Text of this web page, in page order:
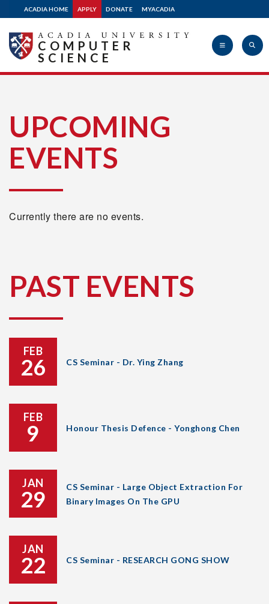
ACADIA HOME APPLY DONATE MYACADIA
University
COMPUTER
SCIENCE
UPCOMING
EVENTS
Currently there are no events.
PAST EVENTS
FEB
26 CS Seminar - Dr. Ying Zhang
FEB
9 Honour Thesis Defence - Yonghong Chen
JAN
29
CS Seminar - Large Object Extraction For
Binary Images On The GPU
JAN
22 CS Seminar - RESEARCH GONG SHOW